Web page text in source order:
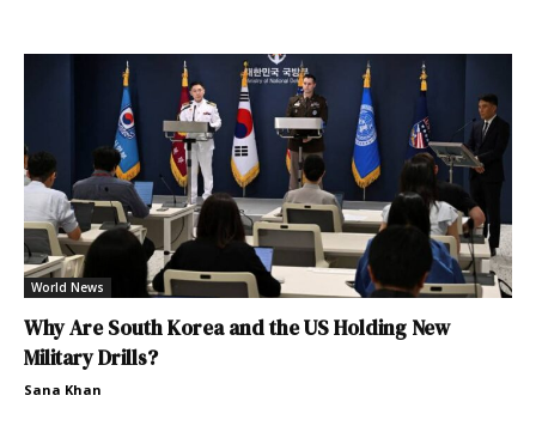
World News
Why Are South Korea and the US Holding New
Military Drills?
Sana Khan